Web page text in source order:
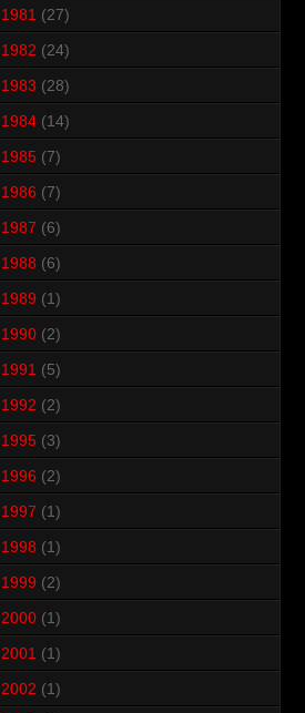
1981 (27)
1982 (24)
1983 (28)
1984 (14)
1985 (7)
1986 (7)
1987 (6)
1988 (6)
1989 (1)
1990 (2)
1991 (5)
1992 (2)
1995 (3)
1996 (2)
1997 (1)
1998 (1)
1999 (2)
2000 (1)
2001 (1)
2002 (1)